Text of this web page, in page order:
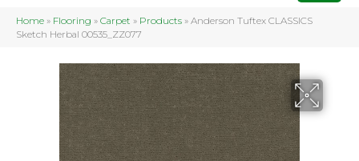
Home » Flooring » Carpet » Products » Anderson Tuftex CLASSICS
Sketch Herbal 00535_ZZ077